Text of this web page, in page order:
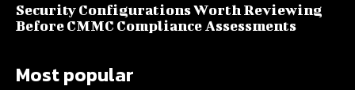
Security Configurations Worth Reviewing
Before CMMC Compliance Assessments
Most popular